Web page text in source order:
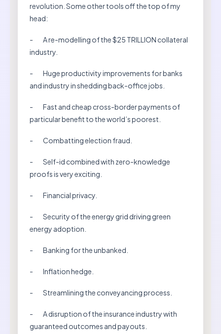
revolution. Some other tools off the top of my
head:
- A re-modelling of the $25 TRILLION collateral
industry.
- Huge productivity improvements for banks
and industry in shedding back-office jobs.
- Fast and cheap cross-border payments of
particular benefit to the world’s poorest.
- Combatting election fraud.
- Self-id combined with zero-knowledge
proofs is very exciting.
- Financial privacy.
- Security of the energy grid driving green
energy adoption.
- Banking for the unbanked.
- Inflation hedge.
- Streamlining the conveyancing process.
- A disruption of the insurance industry with
guaranteed outcomes and payouts.